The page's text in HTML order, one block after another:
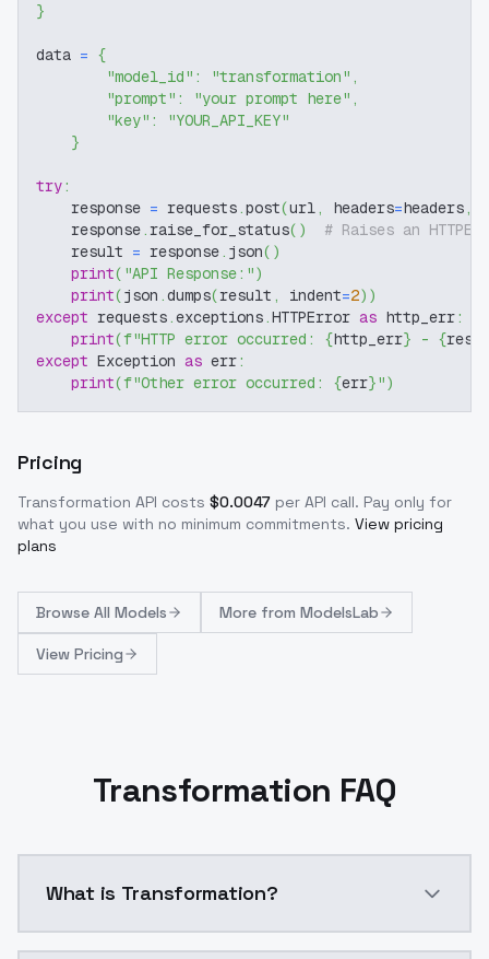
}
data = {
"model_id" : "transformation" ,
"prompt" : "your prompt here" ,
"key" :
"YOUR_API_KEY"
}
try:
    response
= requests.post(url, headers=headers,
    response
. raise_for_status( )
# Raises an
    result
= response. json( )
print( "API Response:")
print(json .dumps(result , indent=2) )
except requests.exceptions.HTTPError as http_err:
print(f"HTTP error occurred: {http_err} - {
except Exception as err:
print(f"Other error occurred: {err}")
Pricing
Transformation API costs $0.0047 per API call. Pay only for
what you use with no minimum commitments. View pricing
plans
Browse All Models More from ModelsLab
View Pricing
Transformation FAQ
What is Transformation?